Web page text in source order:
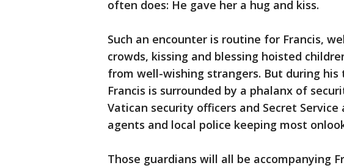
often does: He gave her a hug and kiss.
Such an encounter is routine for Francis,
crowds, kissing and blessing hoisted
from well-wishing strangers. But during
Francis is surrounded by a phalanx of
Vatican security officers and Secret
agents and local police keeping most
Those guardians will all be accompanying